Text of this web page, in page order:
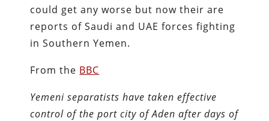
could get any worse but now their are
reports of Saudi and UAE forces fighting
in Southern Yemen.
From the BBC
Yemeni separatists have taken effective
control of the port city of Aden after days of